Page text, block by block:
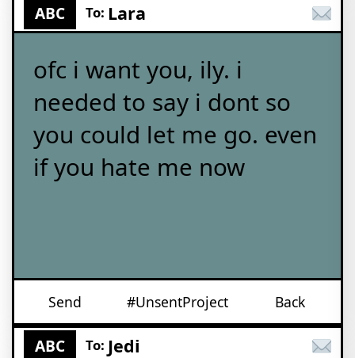
ABC To: Lara
ofc i want you, ily. i
needed to say i dont so
you could let me go. even
if you hate me now
Send #UnsentProject Back
ABC To: Jedi